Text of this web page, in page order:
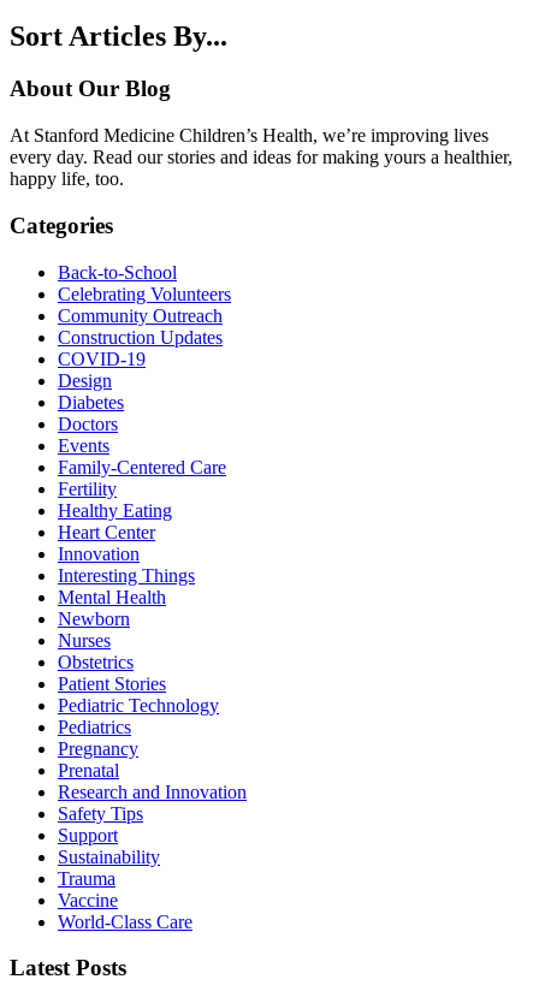
Sort Articles By...
About Our Blog
At Stanford Medicine Children’s Health, we’re improving lives
every day. Read our stories and ideas for making yours a healthier,
happy life, too.
Categories
Back-to-School
Celebrating Volunteers
Community Outreach
Construction Updates
COVID-19
Design
Diabetes
Doctors
Events
Family-Centered Care
Fertility
Healthy Eating
Heart Center
Innovation
Interesting Things
Mental Health
Newborn
Nurses
Obstetrics
Patient Stories
Pediatric Technology
Pediatrics
Pregnancy
Prenatal
Research and Innovation
Safety Tips
Support
Sustainability
Trauma
Vaccine
World-Class Care
Latest Posts